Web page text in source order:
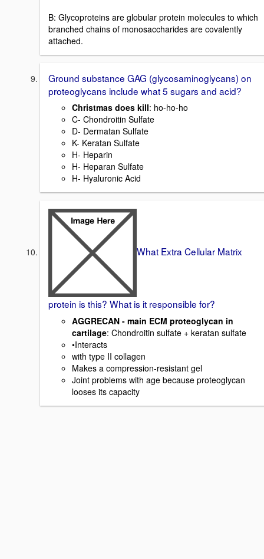
B: Glycoproteins are globular protein molecules to which
branched chains of monosaccharides are covalently
attached.
Ground substance GAG (glycosaminoglycans) on
proteoglycans include what 5 sugars and acid?
Christmas does kill: ho-ho-ho
C- Chondroitin Sulfate
D- Dermatan Sulfate
K- Keratan Sulfate
H- Heparin
H- Heparan Sulfate
H- Hyaluronic Acid
What Extra Cellular Matrix
protein is this? What is it responsible for?
AGGRECAN - main ECM proteoglycan in
cartilage: Chondroitin sulfate + keratan sulfate
•Interacts
with type II collagen
Makes a compression-resistant gel
Joint problems with age because proteoglycan
looses its capacity